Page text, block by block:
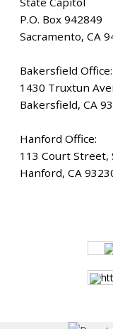
HOME
JOBS
MEMBER
POST A JOB
P.O. Box 942849
Sacramento, CA
Bakersfield Office:
1430 Truxtun
Bakersfield, CA
Hanford Office:
113 Court Street,
Hanford, CA